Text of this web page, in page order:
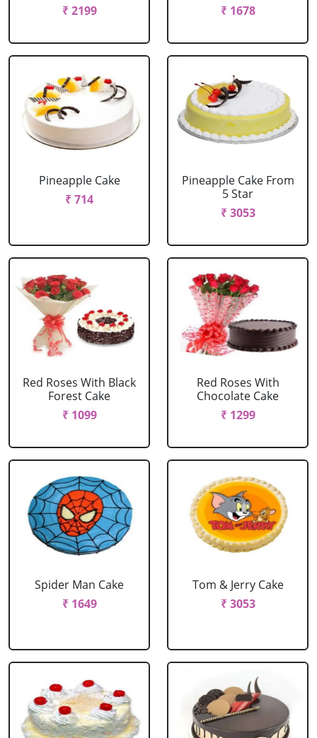
₹ 2199
₹ 1678
Pineapple Cake
₹ 714
Pineapple Cake From
5 Star
₹ 3053
Red Roses With Black
Forest Cake
₹ 1099
Red Roses With
Chocolate Cake
₹ 1299
Spider Man Cake
₹ 1649
Tom & Jerry Cake
₹ 3053